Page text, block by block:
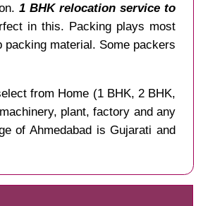
1 BHK relocation service to
in this. Packing plays most
packing material. Some packers
from Home (1 BHK, 2 BHK,
plant, factory and any
of Ahmedabad is Gujarati and